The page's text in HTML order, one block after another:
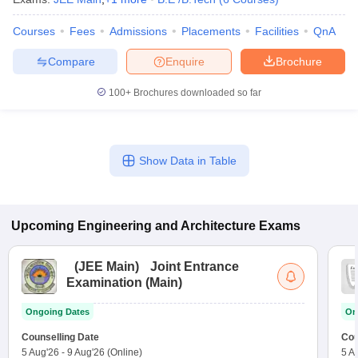
Courses Fees Admissions Placements Facilities QnA
Brochure
Enquire
Compare
100+ Brochures downloaded so far
Show Data in Table
Upcoming Engineering and Architecture Exams
(JEE Main)
Joint Entrance
Examination (Main)
Ongoing Dates
Counselling Date
5 Aug'26 - 9 Aug'26 (Online)
5